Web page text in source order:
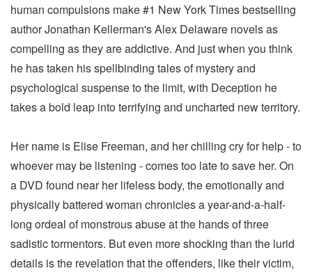
human compulsions make #1 New York Times bestselling
author Jonathan Kellerman's Alex Delaware novels as
compelling as they are addictive. And just when you think
he has taken his spellbinding tales of mystery and
psychological suspense to the limit, with Deception he
takes a bold leap into terrifying and uncharted new territory.
Her name is Elise Freeman, and her chilling cry for help - to
whoever may be listening - comes too late to save her. On
a DVD found near her lifeless body, the emotionally and
physically battered woman chronicles a year-and-a-half-
long ordeal of monstrous abuse at the hands of three
sadistic tormentors. But even more shocking than the lurid
details is the revelation that the offenders, like their victim,